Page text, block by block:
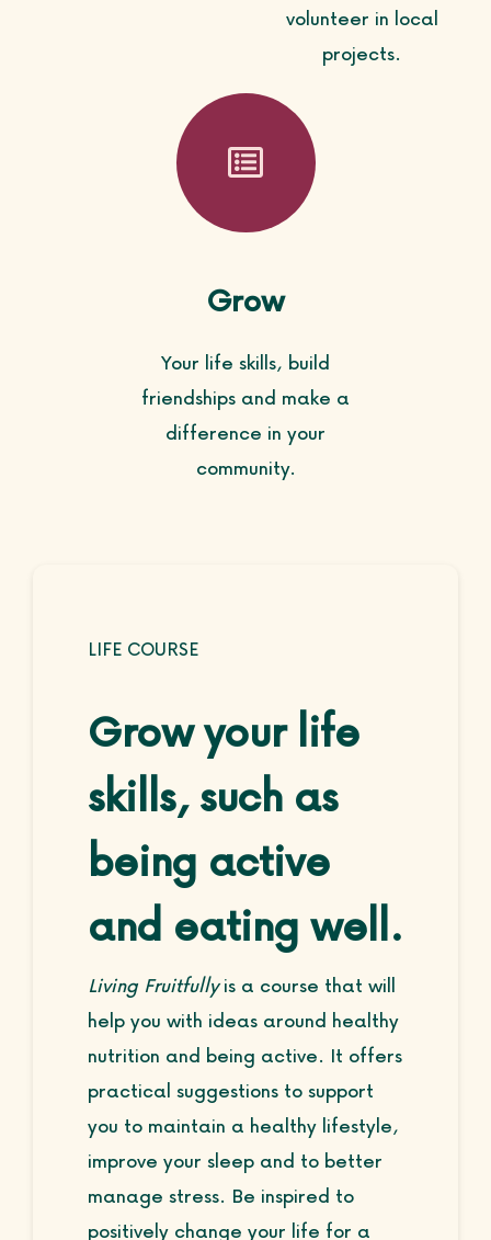
volunteer in local
projects.
Grow
Your life skills, build
friendships and make a
difference in your
community.
LIFE COURSE
Grow your life
skills, such as
being active
and eating well.
Living Fruitfullyis a course that will
help you with ideas around healthy
nutrition and being active. It offers
practical suggestions to support
you to maintain a healthy lifestyle,
improve your sleep and to better
manage stress. Be inspired to
positively change your life for a